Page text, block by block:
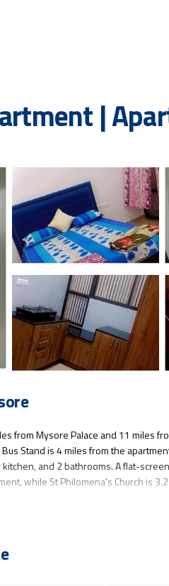
|
from Mysore Palace and 11 miles
Stand is 4 miles from the
and 2 bathrooms. A flat-
while St Philomena's Church is
rated property . Coming to Mysore